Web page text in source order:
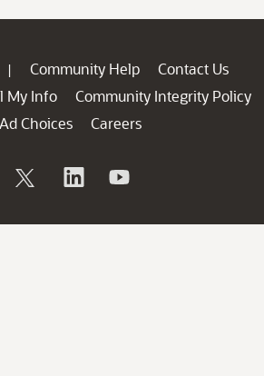
| Community Help
Contact Us
My Info
Community Integrity Policy
Ad Choices
Careers